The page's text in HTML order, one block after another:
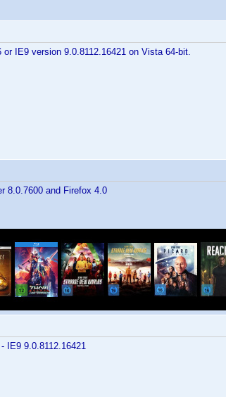
IE9 version 9.0.8112.16421 on Vista 64-bit.
8.0.7600 and Firefox 4.0
IE9 9.0.8112.16421